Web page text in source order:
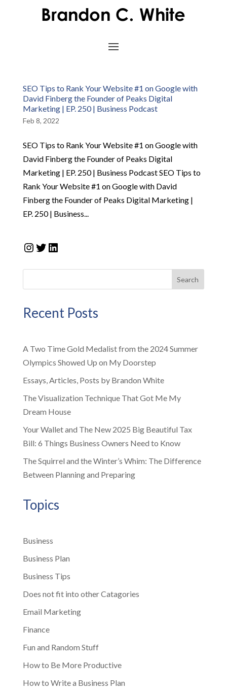
SEO Tips to Rank Your Website #1 on Google with
David Finberg the Founder of Peaks Digital
Marketing | EP. 250 | Business Podcast
Feb 8, 2022
SEO Tips to Rank Your Website #1 on Google with
David Finberg the Founder of Peaks Digital
Marketing | EP. 250 | Business Podcast SEO Tips to
Rank Your Website #1 on Google with David
Finberg the Founder of Peaks Digital Marketing |
EP. 250 | Business...
Instagram
Twitter
LinkedIn
Search
Recent Posts
A Two Time Gold Medalist from the 2024 Summer
Olympics Showed Up on My Doorstep
Essays, Articles, Posts by Brandon White
The Visualization Technique That Got Me My
Dream House
Your Wallet and The New 2025 Big Beautiful Tax
Bill: 6 Things Business Owners Need to Know
The Squirrel and the Winter’s Whim: The Difference
Between Planning and Preparing
Topics
Business
Business Plan
Business Tips
Does not fit into other Catagories
Email Marketing
Finance
Fun and Random Stuff
How to Be More Productive
How to Write a Business Plan